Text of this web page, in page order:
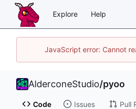
Explore Help
JavaScript error: Cannot
AlderconeStudio/pyoo
Code Issues Pull